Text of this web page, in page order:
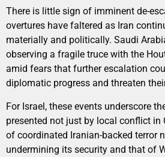
There is little sign of imminent de-
overtures have faltered as Iran
materially and politically. Saudi
observing a fragile truce with the
amid fears that further escalation
diplomatic progress and threaten
For Israel, these events underscore
presented not just by local conflict in
of coordinated Iranian-backed terror
undermining its security and that of